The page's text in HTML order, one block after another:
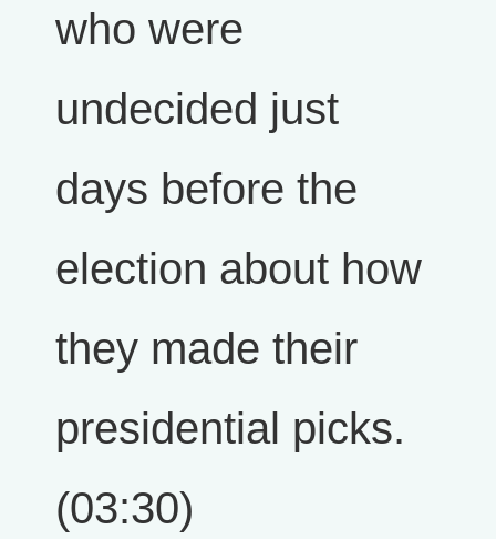
who were
undecided just
days before the
election about how
they made their
presidential picks.
(03:30)